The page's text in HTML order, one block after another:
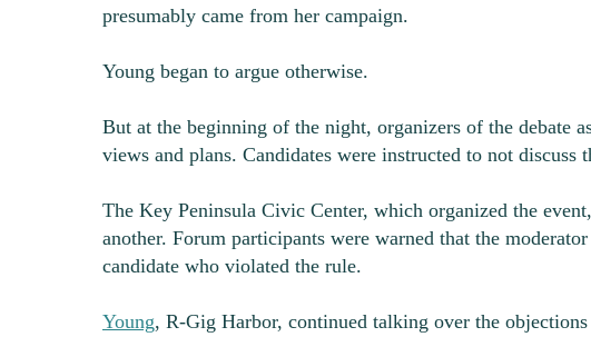
presumably came from her campaign.
Young began to argue otherwise.
But at the beginning of the night, organizers of the debate
views and plans. Candidates were instructed to not discuss
The Key Peninsula Civic Center, which organized the
another. Forum participants were warned that the
candidate who violated the rule.
Young, R-Gig Harbor, continued talking over the